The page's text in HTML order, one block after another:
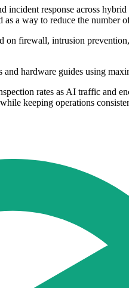
response across
a way to reduce the number
on firewall, intrusion
hardware guides using
rates as AI traffic and
keeping operations